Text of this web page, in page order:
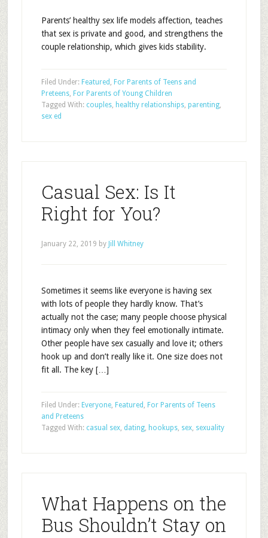
Parents’ healthy sex life models affection, teaches
that sex is private and good, and strengthens the
couple relationship, which gives kids stability.
Filed Under: Featured , For Parents of Teens and
Preteens, For Parents of Young Children
Tagged With: couples, healthy relationships, parenting,
sex ed
Casual Sex: Is It
Right for You?
January 22, 2019 by Jill Whitney
Sometimes it seems like everyone is having sex
with lots of people they hardly know. That’s
actually not the case; many people choose physical
intimacy only when they feel emotionally intimate.
Other people have sex casually and love it; others
hook up and don’t really like it. One size does not
fit all. The key […]
Filed Under: Everyone, Featured , For Parents of Teens
and Preteens
Tagged With: casual sex, dating, hookups, sex, sexuality
What Happens on the
Bus Shouldn’t Stay on